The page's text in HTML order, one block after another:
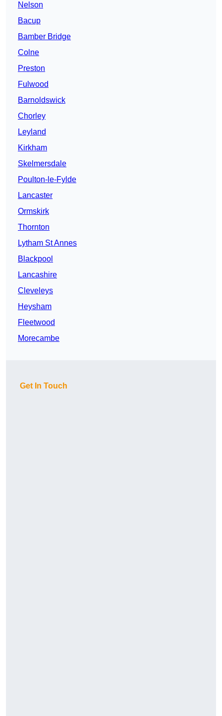
Nelson
Bacup
Bamber Bridge
Colne
Preston
Fulwood
Barnoldswick
Chorley
Leyland
Kirkham
Skelmersdale
Poulton-le-Fylde
Lancaster
Ormskirk
Thornton
Lytham St Annes
Blackpool
Lancashire
Cleveleys
Heysham
Fleetwood
Morecambe
Get In Touch